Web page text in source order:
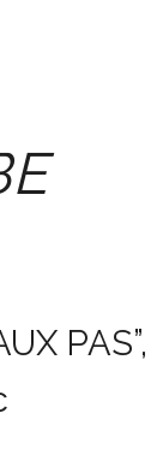
PAS”,